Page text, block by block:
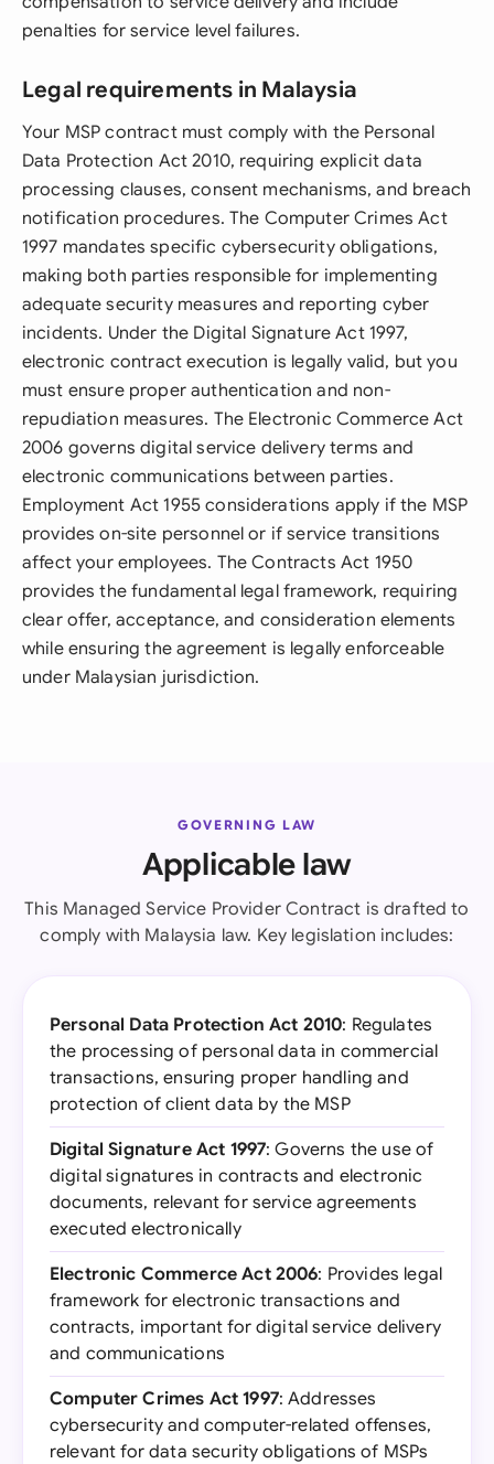
penalties for service level failures.
Legal requirements in Malaysia
Your MSP contract must comply with the Personal
Data Protection Act 2010, requiring explicit data
processing clauses, consent mechanisms, and breach
notification procedures. The Computer Crimes Act
1997 mandates specific cybersecurity obligations,
making both parties responsible for implementing
adequate security measures and reporting cyber
incidents. Under the Digital Signature Act 1997,
electronic contract execution is legally valid, but you
must ensure proper authentication and non-
repudiation measures. The Electronic Commerce Act
2006 governs digital service delivery terms and
electronic communications between parties.
Employment Act 1955 considerations apply if the MSP
provides on-site personnel or if service transitions
affect your employees. The Contracts Act 1950
provides the fundamental legal framework, requiring
clear offer, acceptance, and consideration elements
while ensuring the agreement is legally enforceable
under Malaysian jurisdiction.
GOVERNING LAW
Applicable law
This Managed Service Provider Contract is drafted to
comply with Malaysia law. Key legislation includes:
Personal Data Protection Act 2010: Regulates
the processing of personal data in commercial
transactions, ensuring proper handling and
protection of client data by the MSP
Digital Signature Act 1997: Governs the use of
digital signatures in contracts and electronic
documents, relevant for service agreements
executed electronically
Electronic Commerce Act 2006: Provides legal
framework for electronic transactions and
contracts, important for digital service delivery
and communications
Computer Crimes Act 1997: Addresses
cybersecurity and computer-related offenses,
relevant for data security obligations of MSPs